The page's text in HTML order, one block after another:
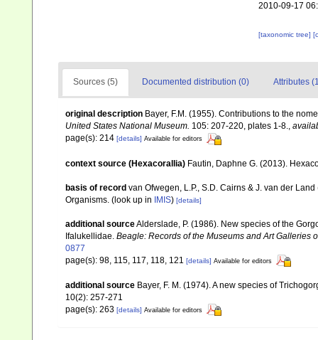
2010-09-17
[taxonomic tree]
Sources (5) Documented distribution (0) Attributes
original description Bayer, F.M. (1955). Contributions to the
United States National Museum. 105: 207-220, plates 1-8.,
page(s): 214 [details] Available for editors
context source (Hexacorallia) Fautin, Daphne G. (2013).
basis of record van Ofwegen, L.P., S.D. Cairns & J. van der
Organisms. (look up in IMIS) [details]
additional sourceAlderslade, P. (1986). New species of the
Ifalukellidae. Beagle: Records of the Museums and Art Galleries
0877
page(s): 98, 115, 117, 118, 121 [details] Available for editors
additional source Bayer, F. M. (1974). A new species of
10(2): 257-271
page(s): 263 [details] Available for editors